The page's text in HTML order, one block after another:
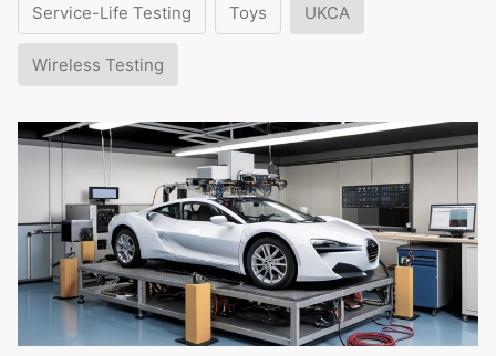
Service-Life Testing Toys UKCA
Wireless Testing